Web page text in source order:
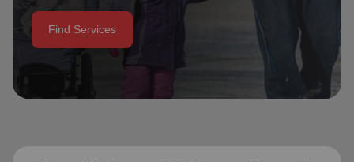
Donate Goods
GO
Find Services